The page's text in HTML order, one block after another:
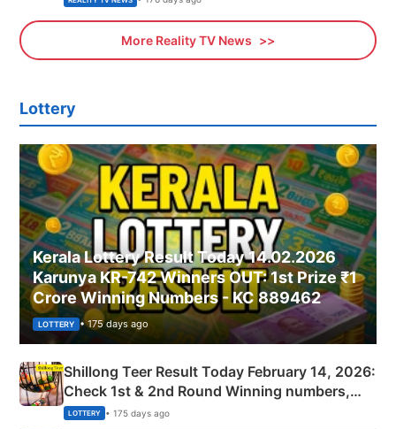
More Reality TV News
Lottery
Kerala Lottery Result Today 14.02.2026
Karunya KR-742 Winners OUT: 1st Prize ₹1
Crore Winning Numbers - KC 889462
LOTTERY • 175 days ago
Shillong Teer Result Today February 14, 2026:
Check 1st & 2nd Round Winning numbers,
Shillong Teer Common Number & Result List
LOTTERY • 175 days ago